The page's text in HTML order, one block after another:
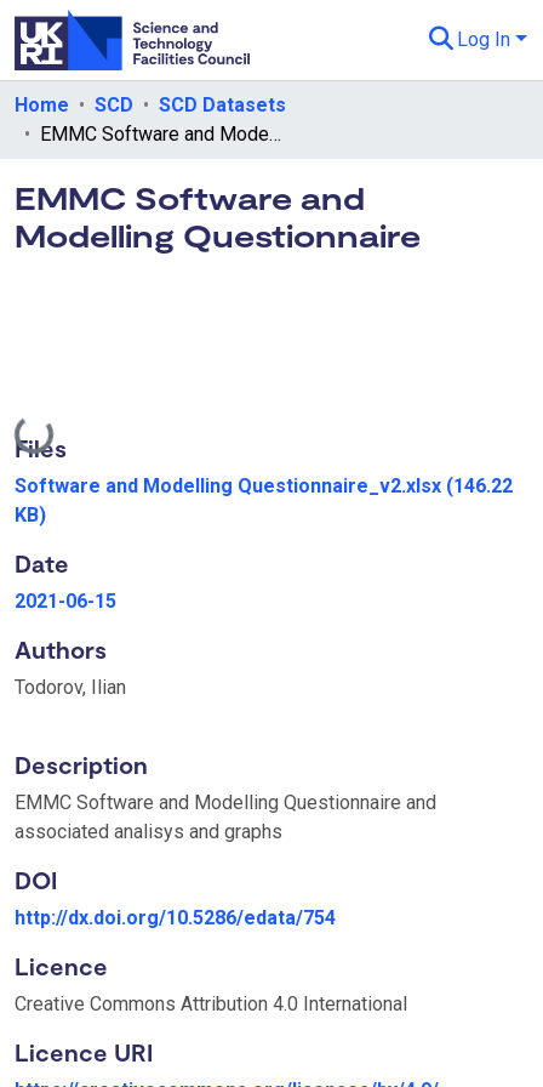
Log In
Departments & Collections
eData Policies
Send Feedback
Home SCD
SCD Datasets
EMMC Software and Modelling Questionnaire
EMMC Software and
Modelling Questionnaire
Loading...
Files
Software and Modelling Questionnaire_v2.xlsx (146.22
KB)
Date
2021-06-15
Authors
Todorov, Ilian
Description
EMMC Software and Modelling Questionnaire and
associated analisys and graphs
DOI
http://dx.doi.org/10.5286/edata/754
Licence
Creative Commons Attribution 4.0 International
Licence URI